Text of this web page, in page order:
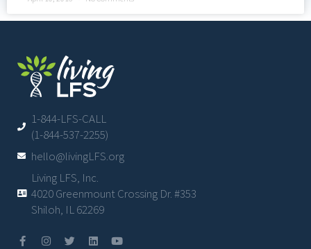
1-844-LFS-CALL
(1-844-537-2255)
hello@livingLFS.org
Living LFS, Inc.
4020 Greenmount Crossing Dr. #353
Shiloh, IL 62269